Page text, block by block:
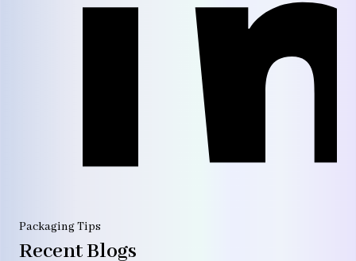
Packaging Tips
Recent Blogs